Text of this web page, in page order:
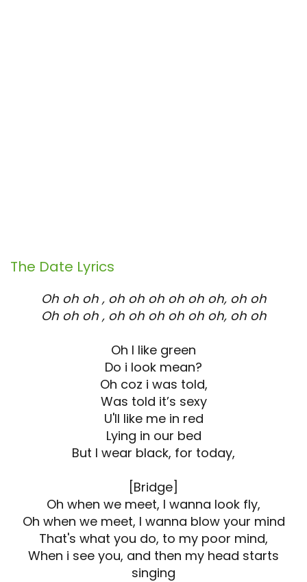
The Date Lyrics
Oh oh oh , oh oh oh oh oh oh, oh oh
Oh oh oh , oh oh oh oh oh oh, oh oh
Oh I like green
Do i look mean?
Oh coz i was told,
Was told it’s sexy
U'll like me in red
Lying in our bed
But I wear black, for today,
[Bridge]
Oh when we meet, I wanna look fly,
Oh when we meet, I wanna blow your mind
That's what you do, to my poor mind,
When i see you, and then my head starts
singing